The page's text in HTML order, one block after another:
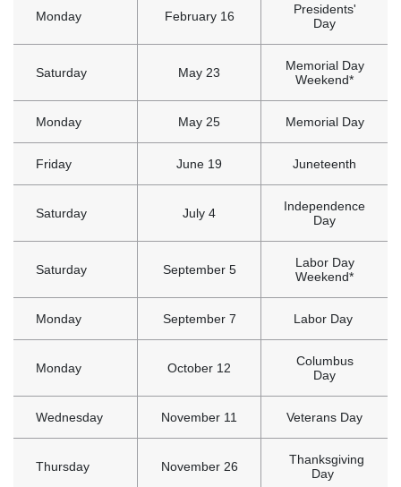
Monday February 16
Presidents'
Day
Saturday May 23
Memorial Day
Weekend*
Monday May 25 Memorial Day
Friday June 19 Juneteenth
Saturday July 4
Independence
Day
Saturday September 5
Labor Day
Weekend*
Monday September 7 Labor Day
Monday October 12
Columbus
Day
Wednesday November 11 Veterans Day
Thursday November 26
Thanksgiving
Day